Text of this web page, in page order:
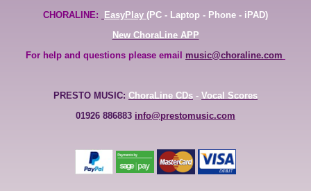
CHORALINE: EasyPlay (PC - Laptop - Phone - iPAD)
New ChoraLine APP
For help and questions please email music@choraline.com
PRESTO MUSIC: ChoraLine CDs - Vocal Scores
01926 886883 info@prestomusic.com